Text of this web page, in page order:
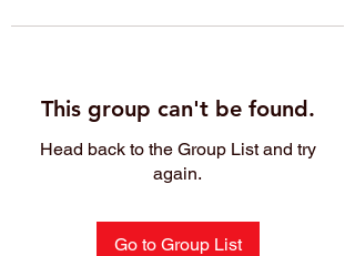
This group can't be found.
Head back to the Group List and try
again.
Go to Group List